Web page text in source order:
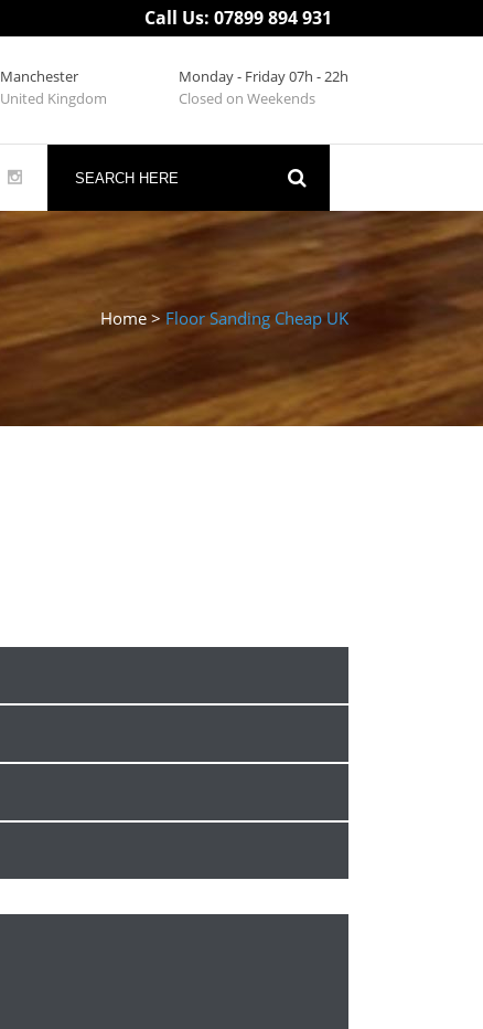
Call Us: 07899 894 931
Manchester
United Kingdom
Monday - Friday 07h - 22h
Closed on Weekends
Home > Floor Sanding Cheap UK